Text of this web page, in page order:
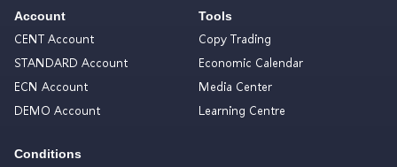
Account
CENT Account
STANDARD Account
ECN Account
DEMO Account
Conditions
Tools
Copy Trading
Economic Calendar
Media Center
Learning Centre